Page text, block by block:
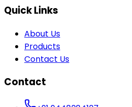
Quick Links
About Us
Products
Contact Us
Contact